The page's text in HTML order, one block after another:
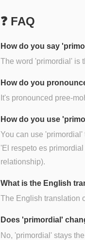
❓ FAQ
How do you say
The word 'primordial' is
How do you
It's pronounced pree-
How do you use
You can use
'El respeto es
relationship).
What is the English
The English translation
Does 'primordial'
No, 'primordial' stays